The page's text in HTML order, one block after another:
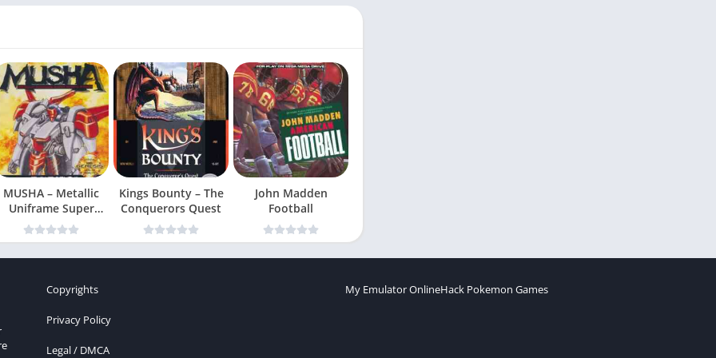
MUSHA – Metallic
Uniframe Super
Hybrid Armor
Kings Bounty – The
Conquerors Quest
John Madden
Football
Copyrights
Privacy Policy
Legal / DMCA
My Emulator OnlineHack Pokemon Games